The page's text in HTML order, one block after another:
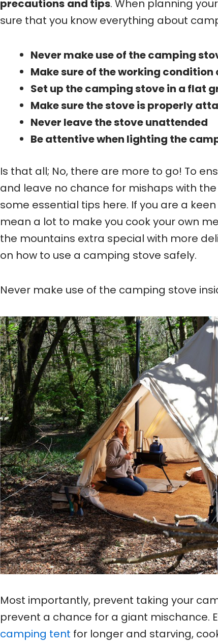
precautions and tips. When planning
sure that you know everything about
Never make use of the camping
Make sure of the working condition
Set up the camping stove in a flat
Make sure the stove is properly
Never leave the stove unattended
Be attentive when lighting the
Is that all; No, there are more to go! To
and leave no chance for mishaps with
some essential tips here. If you are a
mean a lot to make you cook your own
the mountains extra special with more
on how to use a camping stove safely.
Never make use of the camping stove
Most importantly, prevent taking your
prevent a chance for a giant mischance.
camping tent for longer and starving,